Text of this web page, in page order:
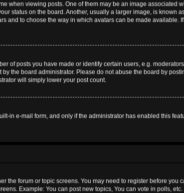
when viewing posts. One of them may be an image associated
status on the board. Another, usually a larger image, is known
and to choose the way in which avatars can be made available.
of posts you have made or identify certain users, e.g.
the board administrator. Please do not abuse the board by
will simply lower your post count.
in e-mail form, and only if the administrator has enabled this
the forum or topic screens. You may need to register before you
Example: You can post new topics, You can vote in polls, etc.